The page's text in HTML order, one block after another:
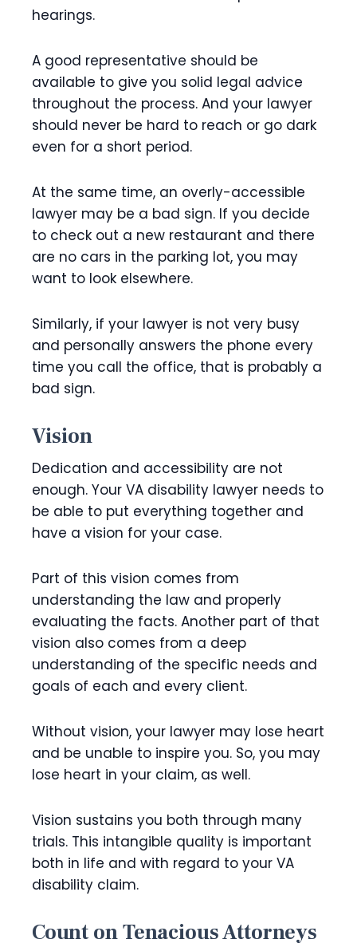
hearings.
A good representative should be
available to give you solid legal advice
throughout the process. And your lawyer
should never be hard to reach or go dark
even for a short period.
At the same time, an overly-accessible
lawyer may be a bad sign. If you decide
to check out a new restaurant and there
are no cars in the parking lot, you may
want to look elsewhere.
Similarly, if your lawyer is not very busy
and personally answers the phone every
time you call the office, that is probably a
bad sign.
Vision
Dedication and accessibility are not
enough. Your VA disability lawyer needs to
be able to put everything together and
have a vision for your case.
Part of this vision comes from
understanding the law and properly
evaluating the facts. Another part of that
vision also comes from a deep
understanding of the specific needs and
goals of each and every client.
Without vision, your lawyer may lose heart
and be unable to inspire you. So, you may
lose heart in your claim, as well.
Vision sustains you both through many
trials. This intangible quality is important
both in life and with regard to your VA
disability claim.
Count on Tenacious Attorneys